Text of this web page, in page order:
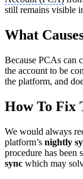
still remains visible
What
Because PCAs can
the account to be
the platform, and
How To Fix
We would always
platform’s nightly
procedure has been
sync which may